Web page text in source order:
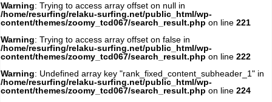
Warning: Trying to access array offset on null in
/home/resurfing/relaku-surfing.net/public_html/wp-
content/themes/zoomy_tcd067/search_result.php on line 221
Warning: Trying to access array offset on false in
/home/resurfing/relaku-surfing.net/public_html/wp-
content/themes/zoomy_tcd067/search_result.php on line 222
Warning: Undefined array key "rank_fixed_content_subheader_1" in
/home/resurfing/relaku-surfing.net/public_html/wp-
content/themes/zoomy_tcd067/search_result.php on line 224